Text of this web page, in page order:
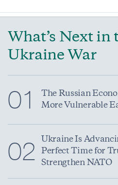
What’s Next in
Ukraine War
01
The Russian
More Vulnerable
02
Ukraine Is
Perfect Time for
Strengthen NATO